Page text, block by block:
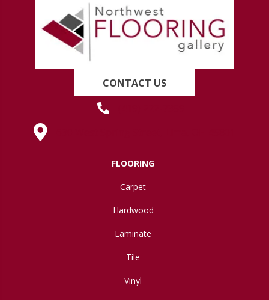
CONTACT US
FLOORING
Carpet
Hardwood
Laminate
Tile
Vinyl